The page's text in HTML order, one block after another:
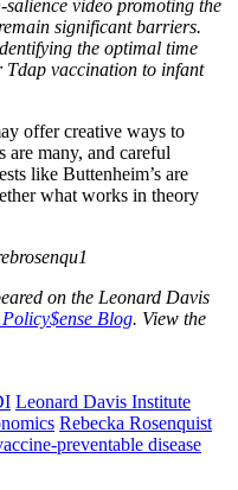
video promoting the
significant barriers.
the optimal time
Tdap vaccination to infant
offer creative ways to
are many, and careful
like Buttenheim’s are
what works in theory
on the Leonard Davis
Blog. View the
Leonard Davis Institute
Rebecka Rosenquist
preventable disease